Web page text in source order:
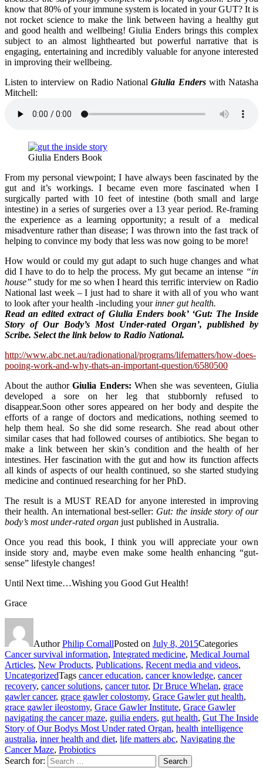
know that 80% of your immune system is located in your GUT? It is
not rocket science to make the link between having a healthy gut
and good health and wellbeing! Giulia Enders brings this complex
subject to an almost lighthearted but powerful narrative that is
engaging, entertaining and incredibly valuable for anyone interested
in improving their wellbeing.
Listen to interview on Radio NationalGiulia Enderswith Natasha
Mitchell:
Giulia Enders Book
From my personal viewpoint; I have always been fascinated by the
gut and it’s workings. I became even more fascinated when I
surgically parted with 10 feet of intestine (both small and large
intestine) in a series of surgeries over a 13 year period. Re-framing
the experience as a learning opportunity; a result of a medical
misadventure rather than disease; I was thrown into the fast track of
helping to convince my body that less was now going to be more!
How would or could my gut adapt to such huge changes and what
did I have to do to help the process. My gut became an intense “in
house” study for me so when I heard this terrific interview on Radio
National last week – I just had to share it with all of you who want
to look after your health -including your inner gut health.
Read an edited extract of Giulia Enders book’ ‘Gut: The Inside
Story of Our Body’s Most Under-rated Organ’, published by
Scribe. Select the link below to Radio National.
http://www.abc.net.au/radionational/programs/lifematters/how-does-
pooing-work-and-why-thats-an-important-question/6580500
About the authorGiulia Enders: When she was seventeen, Giulia
developed a sore on her leg that stubbornly refused to
disappear.Soon other sores appeared on her body and despite the
efforts of a range of doctors and medications, nothing seemed to
help them heal. So she did some research. She read about other
similar cases that had followed courses of antibiotics. She began to
make a link between her skin’s condition and the health of her
intestines. Her fascination with the gut and how its function affects
all kinds of aspects of our health continued, so she started studying
medicine and continued researching for her PhD.
The result is a MUST READ for anyone interested in improving
their health. An international best-seller: Gut: the inside story of our
body’s most under-rated organ just published in Australia.
Once you read this book, I think you will appreciate your own
inside story and, maybe even make some health enhancing “gut-
sense” lifestyle changes!
Until Next time…Wishing you Good Gut Health!
Grace
AuthorPhilip CornallPosted on July 8, 2015Categories
Cancer survival information, Integrated medicine, Medical Journal
Articles, New Products, Publications, Recent media and videos,
UncategorizedTags cancer education, cancer knowledge, cancer
recovery, cancer solutions, cancer tutor, Dr Bruce Whelan, grace
gawler cancer, grace gawler colostomy, Grace Gawler gut health,
grace gawler ileostomy, Grace Gawler Institute, Grace Gawler
navigating the cancer maze, guilia enders, gut health, Gut The Inside
Story of Our Bodys Most Under rated Organ, health intelligence
australia, inner health and diet, life matters abc, Navigating the
Cancer Maze, Probiotics
Search for:
Search